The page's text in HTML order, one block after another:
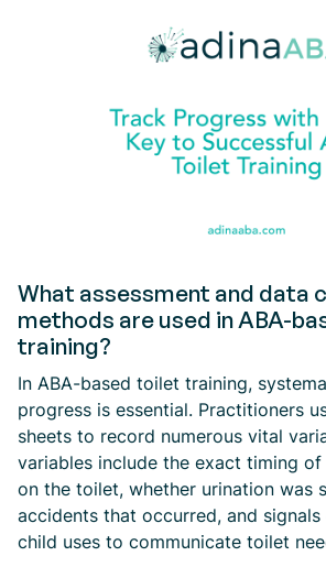
What assessment and data
methods are used in ABA-
training?
In ABA-based toilet training,
progress is essential. Practitioners
sheets to record numerous vital
variables include the exact timing
on the toilet, whether urination was
accidents that occurred, and
child uses to communicate toilet